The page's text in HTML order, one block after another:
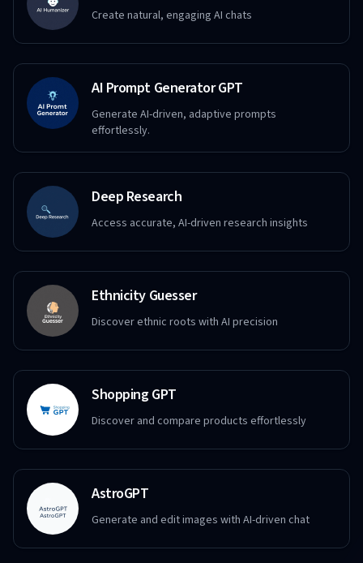
Create natural, engaging AI chats
AI Prompt Generator GPT
Generate AI-driven, adaptive prompts
effortlessly.
Deep Research
Access accurate, AI-driven research insights
Ethnicity Guesser
Discover ethnic roots with AI precision
Shopping GPT
Discover and compare products effortlessly
AstroGPT
Generate and edit images with AI-driven chat